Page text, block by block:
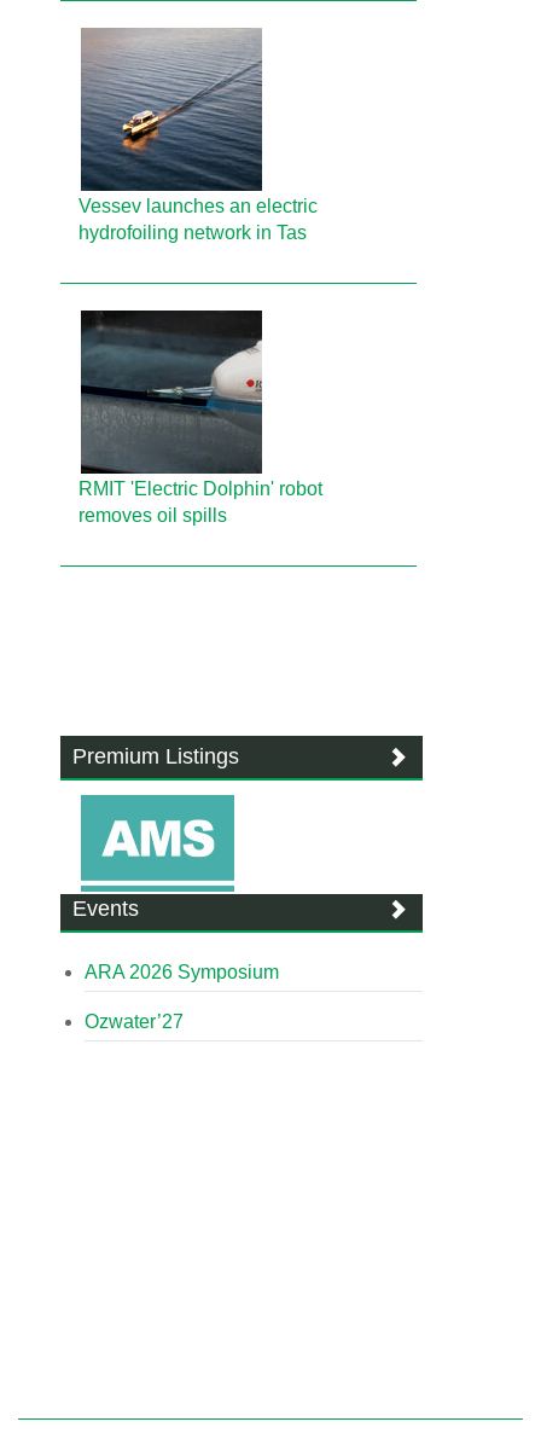
Vessev launches an electric
hydrofoiling network in Tas
RMIT 'Electric Dolphin' robot
removes oil spills
Premium Listings
Events
ARA 2026 Symposium
Ozwater’27